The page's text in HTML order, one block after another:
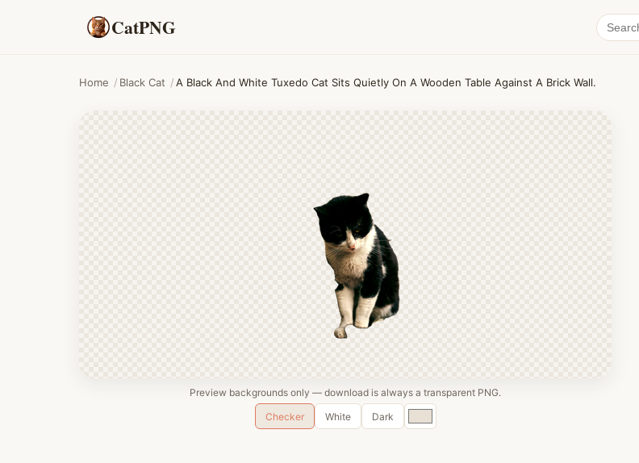
CatPNG
Search
cat
Home / Black Cat /A Black And White Tuxedo Cat Sits Quietly On A Wooden Table Against A Brick Wall.
Preview backgrounds only — download is always a transparent PNG.
Checker
White Dark
Custom
color